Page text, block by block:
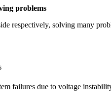
problems
respectively, solving many
failures due to voltage